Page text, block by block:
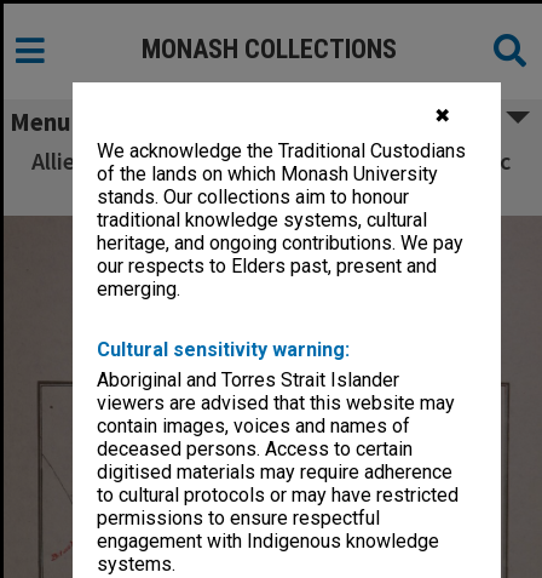
✖
We acknowledge the Traditional Custodians
of the lands on which Monash University
stands. Our collections aim to honour
traditional knowledge systems, cultural
heritage, and ongoing contributions. We pay
our respects to Elders past, present and
emerging.
Cultural sensitivity warning:
Aboriginal and Torres Strait Islander
viewers are advised that this website may
contain images, voices and names of
deceased persons. Access to certain
digitised materials may require adherence
to cultural protocols or may have restricted
permissions to ensure respectful
engagement with Indigenous knowledge
systems.
MONASH COLLECTIONS
Menu
Allied Geographical Section South West Pacific
Area Terrain Studies